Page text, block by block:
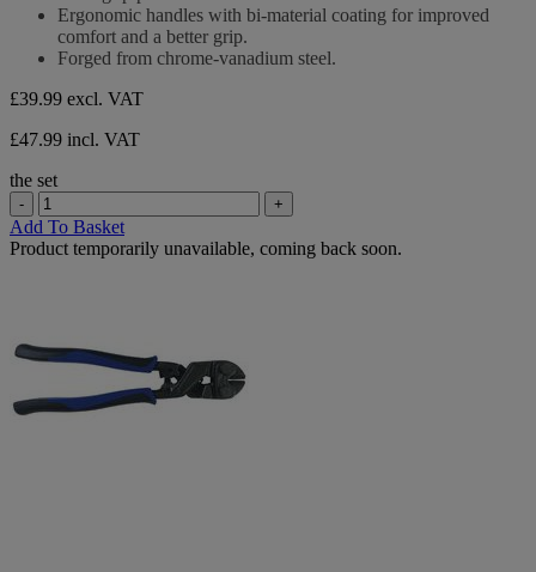
Ergonomic handles with bi-material coating for improved
comfort and a better grip.
Forged from chrome-vanadium steel.
£39.99 excl. VAT
£47.99 incl. VAT
the set
- +
Add To Basket
Product temporarily unavailable, coming back soon.